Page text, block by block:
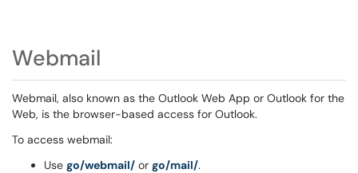
Webmail
Webmail, also known as the Outlook Web App or Outlook for the
Web, is the browser-based access for Outlook.
To access webmail:
Use go/webmail/ or go/mail/.